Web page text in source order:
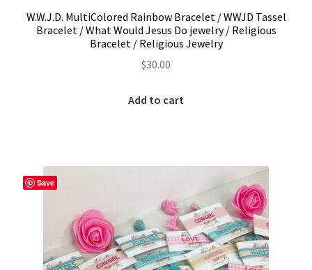
W.W.J.D. MultiColored Rainbow Bracelet / WWJD Tassel
Bracelet / What Would Jesus Do jewelry / Religious
Bracelet / Religious Jewelry
$30.00
Add to cart
Save